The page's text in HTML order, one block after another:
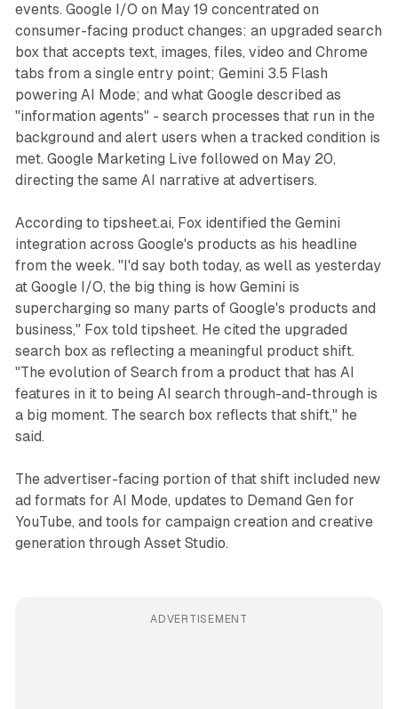
events. Google I/O on May 19 concentrated on
consumer-facing product changes: an upgraded search
box that accepts text, images, files, video and Chrome
tabs from a single entry point; Gemini 3.5 Flash
powering AI Mode; and what Google described as
"information agents" - search processes that run in the
background and alert users when a tracked condition is
met. Google Marketing Live followed on May 20,
directing the same AI narrative at advertisers.
According to tipsheet.ai, Fox identified the Gemini
integration across Google's products as his headline
from the week. "I'd say both today, as well as yesterday
at Google I/O, the big thing is how Gemini is
supercharging so many parts of Google's products and
business," Fox told tipsheet. He cited the upgraded
search box as reflecting a meaningful product shift.
"The evolution of Search from a product that has AI
features in it to being AI search through-and-through is
a big moment. The search box reflects that shift," he
said.
The advertiser-facing portion of that shift included new
ad formats for AI Mode, updates to Demand Gen for
YouTube, and tools for campaign creation and creative
generation through Asset Studio.
ADVERTISEMENT